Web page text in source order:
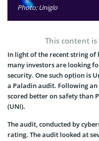
Photo: Uniglo
This content
In light of the recent string of
many investors are looking
security. One such option is
a Paladin audit. Following
scored better on safety than
(UNI).
The audit, conducted by
rating. The audit looked at